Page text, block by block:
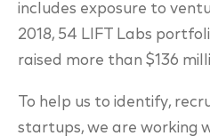
includes exposure to
2018, 54 LIFT Labs
raised more than $136
To help us to identify,
startups, we are working